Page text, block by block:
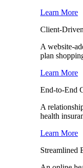
Learn More
Client-
A website-
plan
Learn More
End-to-End
A
health
Learn More
Streamlined